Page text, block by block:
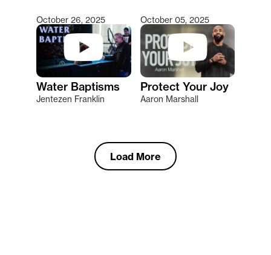
October 26, 2025
Water Baptisms
Jentezen Franklin
October 05, 2025
Protect Your Joy
Aaron Marshall
Load More